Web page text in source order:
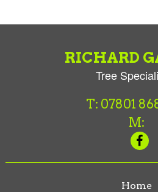
RICHARD
Tree
T: 07801
M:
Home